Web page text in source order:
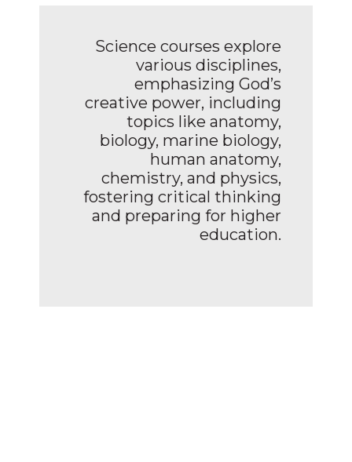
Science courses explore
various disciplines,
emphasizing God’s
creative power, including
topics like anatomy,
biology, marine biology,
human anatomy,
chemistry, and physics,
fostering critical thinking
and preparing for higher
education.